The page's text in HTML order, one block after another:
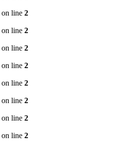
on line 2
on line 2
on line 2
on line 2
on line 2
on line 2
on line 2
on line 2